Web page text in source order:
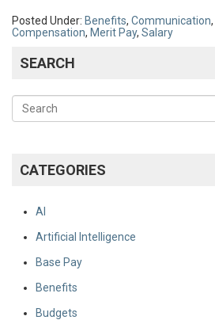
Posted Under: Benefits, Communication,
Compensation, Merit Pay, Salary
SEARCH
CATEGORIES
AI
Artificial Intelligence
Base Pay
Benefits
Budgets